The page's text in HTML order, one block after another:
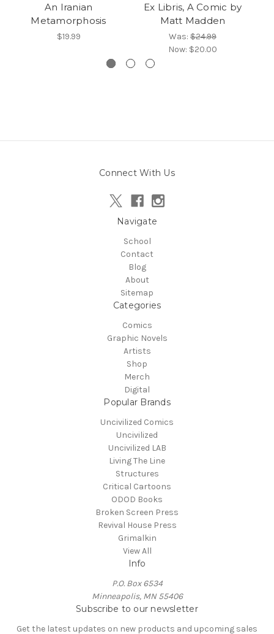
An Iranian
Metamorphosis
$19.99
Ex Libris, A Comic by
Matt Madden
Was: $24.99
Now: $20.00
Connect With Us
Navigate
School
Contact
Blog
About
Sitemap
Categories
Comics
Graphic Novels
Artists
Shop
Merch
Digital
Popular Brands
Uncivilized Comics
Uncivilized
Uncivilized LAB
Living The Line
Structures
Critical Cartoons
ODOD Books
Broken Screen Press
Revival House Press
Grimalkin
View All
Info
P.O. Box 6534
Minneapolis, MN 55406
Subscribe to our newsletter
Get the latest updates on new products and upcoming sales